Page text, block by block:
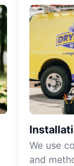
We use
and